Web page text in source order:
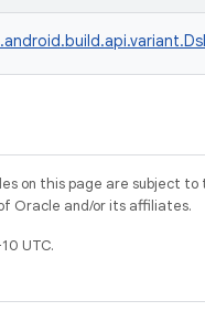
on this page are subject
Oracle and/or its affiliates.
UTC.